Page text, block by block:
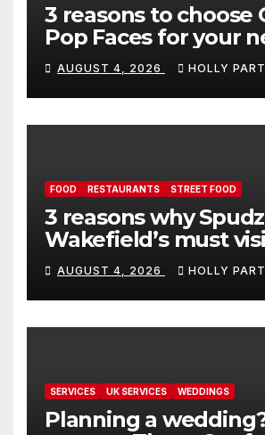
3 reasons to choose
Pop Faces for your
event in Andover
AUGUST 4, 2026 HOLLY
FOOD RESTAURANTS STREET FOOD
3 reasons why
Wakefield’s must
for proper comfort
AUGUST 4, 2026 HOLLY
SERVICES UK SERVICES WEDDINGS
Planning a